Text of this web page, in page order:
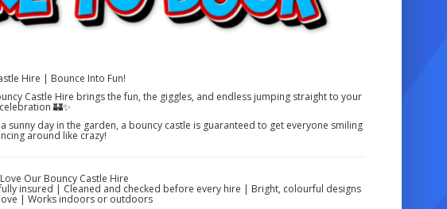
Hire | Bounce Into Fun!
Castle Hire brings the fun, the giggles, and endless jumping straight to your
celebration 🏰✨
day in the garden, a bouncy castle is guaranteed to get everyone smiling
around like crazy!
Love Our Bouncy Castle Hire
insured | Cleaned and checked before every hire | Bright, colourful designs
| Works indoors or outdoors